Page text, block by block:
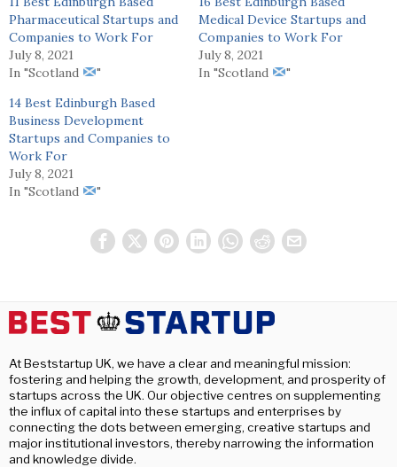
Pharmaceutical Startups and
Companies to Work For
July 8, 2021
In "Scotland
"
Medical Device Startups and
Companies to Work For
July 8, 2021
In "Scotland
"
14 Best Edinburgh Based
Business Development
Startups and Companies to
Work For
July 8, 2021
In "Scotland
"
At Beststartup UK, we have a clear and meaningful mission:
fostering and helping the growth, development, and prosperity of
startups across the UK. Our objective centres on supplementing
the influx of capital into these startups and enterprises by
connecting the dots between emerging, creative startups and
major institutional investors, thereby narrowing the information
and knowledge divide.